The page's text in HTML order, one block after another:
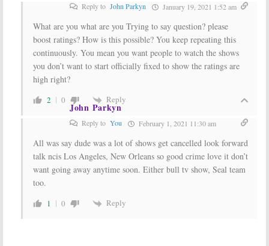
Sunday TV
Ratings:
Los Angeles,
Bless the Harts,
The Rookie,
Mysteries Decoded, NFL Football
September 30, 2019
Sunday TV
Los Angeles,
Charmed,
American Idol,
The Simpsons, World of Dance
March 18, 2019
Dateline NBC,
NASCAR, NCIS:
Los Angeles, The
May 29, 2017
Los Angeles, The
Sound of Music,
NFL Football
December 19, 2016
Reply to John Parkyn January 19, 2021 1:52 am
What are you what are you Trying to say question? please
boost ratings? How is this possible? You keep repeating this
continuously. You mean you want people to watch the shows
you don’t want to start officially fixed to show the ratings are
high right?
2 0 Reply
John Parkyn
Reply to You February 1, 2021 11:30 am
All was say dude was a lot of shows get cancelled look forward
talk ncis Los Angeles, New Orleans so good crime love it don’t
want going away anytime soon. Either bull tv show, Seal team
too.
1 0 Reply